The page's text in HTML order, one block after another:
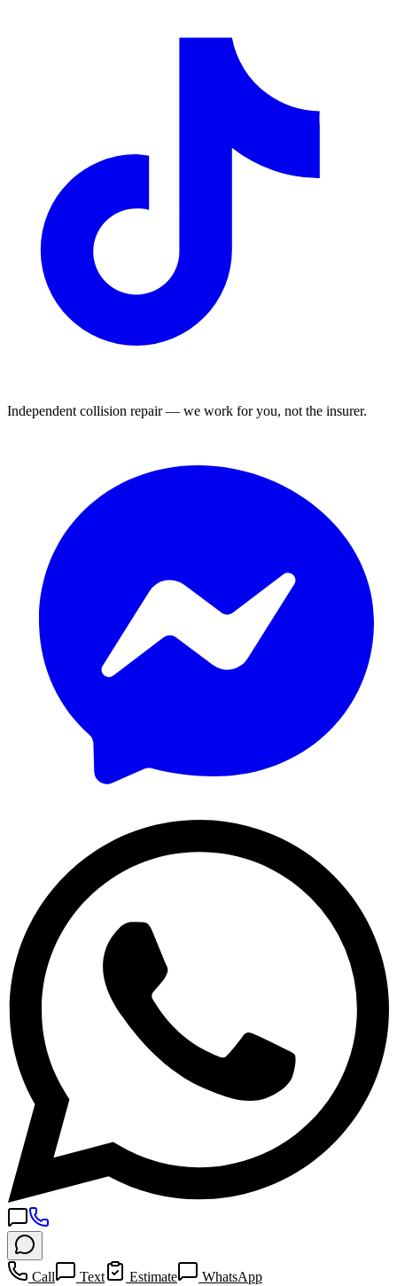
Independent collision repair — we work for you, not the insurer.
Call Text Estimate WhatsApp